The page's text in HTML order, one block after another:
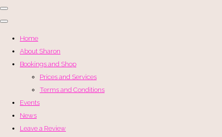
Home
About Sharon
Bookings and Shop
Prices and Services
Terms and Conditions
Events
News
Leave a Review